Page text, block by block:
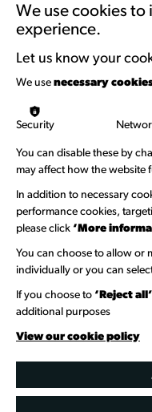
We use cookies
experience.
Let us know your
We use necessary
Security
You can disable these by
may affect how the website
In addition to necessary
performance cookies,
please click ‘More
You can choose to allow or
individually or you can
If you choose to ‘Reject all’
additional purposes
View our cookie policy
Training & Development
Welcome to
Newsletter Sign Up
Information Hubs
Venue Directory
Heritage Collection
Creative Directory